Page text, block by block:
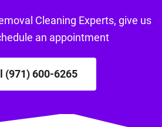
Cleaning Experts, give us
an appointment
(971) 600-6265